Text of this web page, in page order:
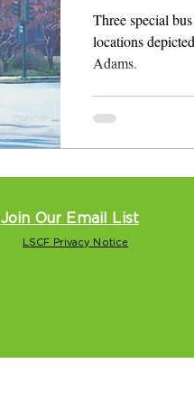
Local
Three special
locations
Adams.
Join Our Email List
LSCF Privacy Notice